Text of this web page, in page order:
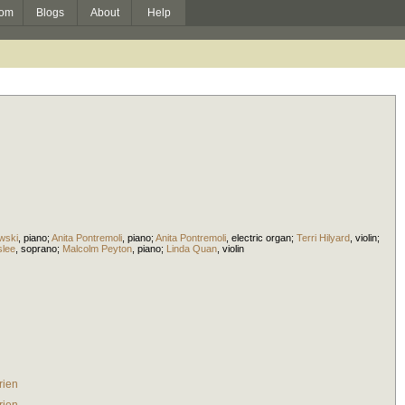
Blogs About Help
piano; Anita Pontremoli piano; Anita Pontremoli electric organ; Terri Hilyard violin;
soprano; Malcolm Peyton piano; Linda Quan violin